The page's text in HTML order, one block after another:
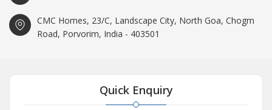
CMC Homes, 23/C, Landscape City, North Goa, Chogm
Road, Porvorim, India - 403501
Quick Enquiry